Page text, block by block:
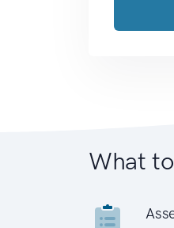
What